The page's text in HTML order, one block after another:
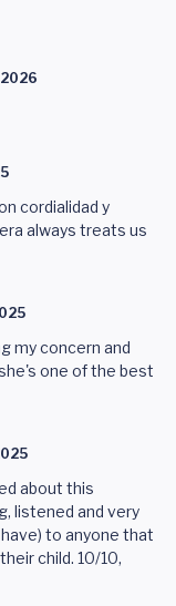
2026
cordialidad y
always treats us
my concern and
one of the best
about this
listened and very
to anyone that
child. 10/10,